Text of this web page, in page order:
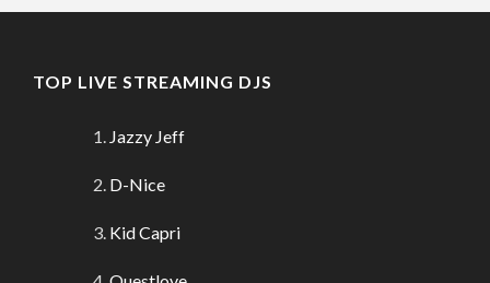
TOP LIVE STREAMING DJS
Jazzy Jeff
D-Nice
Kid Capri